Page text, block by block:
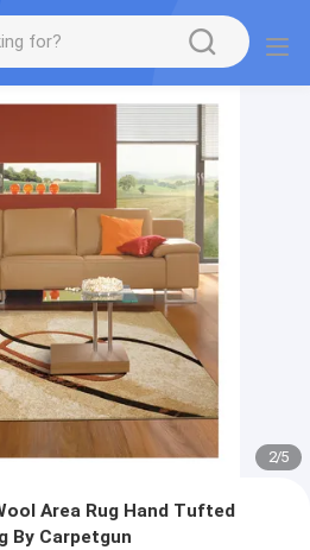
2/5
Area Rug Hand Tufted
By Carpetgun